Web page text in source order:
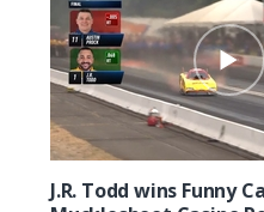
J.R. Todd wins Funny